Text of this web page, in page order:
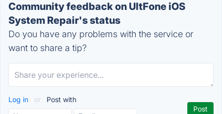
Community feedback on UltFone iOS
System Repair's status
Do you have any problems with the service or
want to share a tip?
Log in or Post with